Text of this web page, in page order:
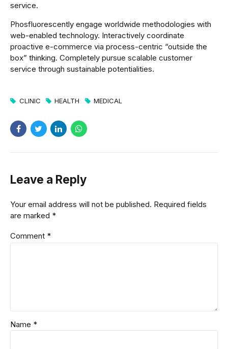
service.
Phosfluorescently engage worldwide methodologies with
web-enabled technology. Interactively coordinate
proactive e-commerce via process-centric “outside the
box” thinking. Completely pursue scalable customer
service through sustainable potentialities.
CLINIC HEALTH MEDICAL
Leave a Reply
Your email address will not be published. Required fields
are marked *
Comment *
Name *